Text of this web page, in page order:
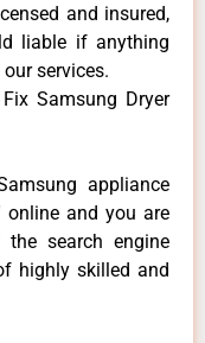
and insured,
liable if anything
services.
Samsung Dryer
appliance
online and you are
search engine
highly skilled and